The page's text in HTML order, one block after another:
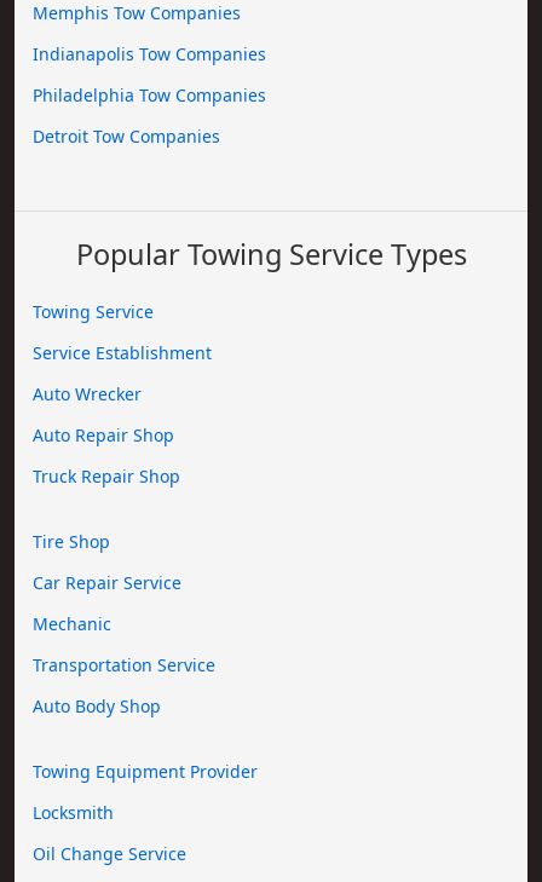
Memphis Tow Companies
Indianapolis Tow Companies
Philadelphia Tow Companies
Detroit Tow Companies
Popular Towing Service Types
Towing Service
Service Establishment
Auto Wrecker
Auto Repair Shop
Truck Repair Shop
Tire Shop
Car Repair Service
Mechanic
Transportation Service
Auto Body Shop
Towing Equipment Provider
Locksmith
Oil Change Service